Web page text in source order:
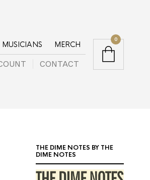
MUSICIANS MERCH
CONTACT
0
THE DIME NOTES BY THE
DIME NOTES